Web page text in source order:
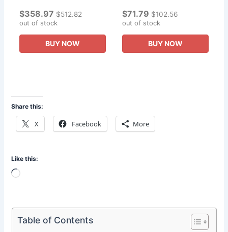
Thor Resin Statue Gives
The Boy A Collector s
Edition Gift.
$358.97 $512.82
out of stock
BUY NOW
Diorama Figures
Collection of Gifts To The
Boy
$71.79 $102.56
out of stock
BUY NOW
Share this:
X Facebook More
Like this:
Loading…
Table of Contents